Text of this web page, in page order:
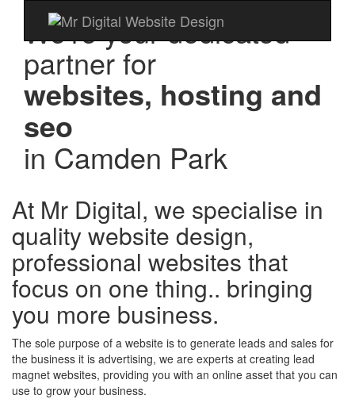
We're your dedicated
partner for
websites, hosting and
seo
in Camden Park
At Mr Digital, we specialise in
quality website design,
professional websites that
focus on one thing.. bringing
you more business.
The sole purpose of a website is to generate leads and sales for
the business it is advertising, we are experts at creating lead
magnet websites, providing you with an online asset that you can
use to grow your business.